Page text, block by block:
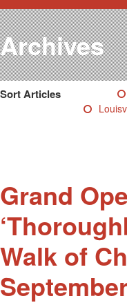
Archives
Sort Articles
Grand
Walk of